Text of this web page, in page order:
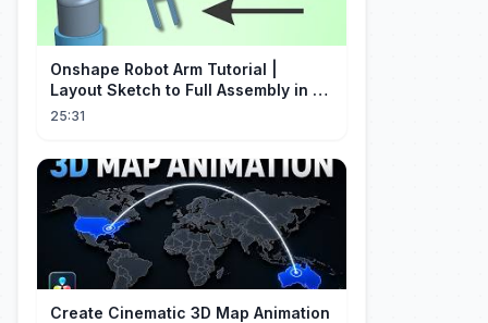
Onshape Robot Arm Tutorial |
Layout Sketch to Full Assembly in 20
Minutes!
25:31
Create Cinematic 3D Map Animation